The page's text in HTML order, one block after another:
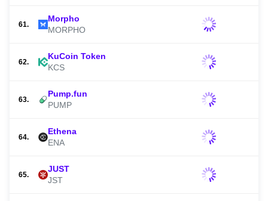
61.
Morpho
MORPHO
62.
KuCoin Token
KCS
63.
Pump.fun
PUMP
64.
Ethena
ENA
65.
JUST
JST